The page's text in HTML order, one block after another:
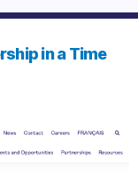
in a Time